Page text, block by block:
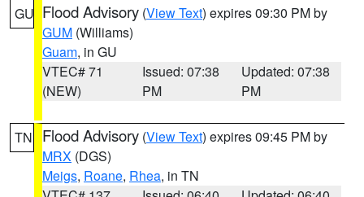
GU Flood Advisory (View Text) expires 09:30 PM by
GUM (Williams)
Guam, in GU
VTEC# 71
(NEW)
Issued: 07:38
PM
Updated: 07:38
PM
TN Flood Advisory (View Text) expires 09:45 PM by
MRX (DGS)
Meigs, Roane, Rhea, in TN